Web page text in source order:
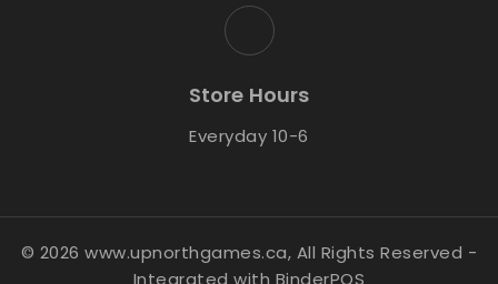
Store Hours
Everyday 10-6
© 2026 www.upnorthgames.ca, All Rights Reserved -